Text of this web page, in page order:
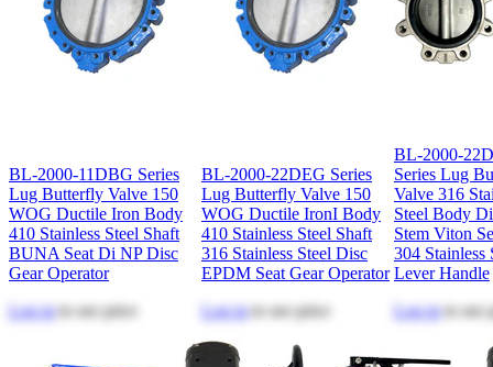
BL-2000-11DBG Series
Lug Butterfly Valve 150
WOG Ductile Iron Body
410 Stainless Steel Shaft
BUNA Seat Di NP Disc
Gear Operator
Log into see price
BL-2000-22DEG Series
Lug Butterfly Valve 150
WOG Ductile IronI Body
410 Stainless Steel Shaft
316 Stainless Steel Disc
EPDM Seat Gear Operator
Log into see price
BL-2000-
Series Lug
Valve 316
Steel Body
Stem Viton
304 Stainless
Lever Handle
Log into see